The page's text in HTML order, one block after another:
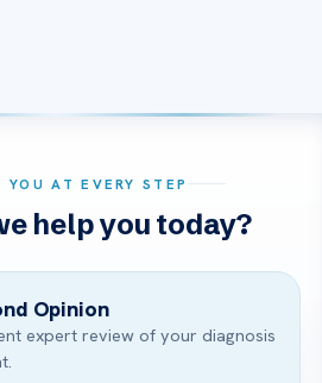
YOU AT EVERY STEP
help you today?
Opinion
expert review of your diagnosis